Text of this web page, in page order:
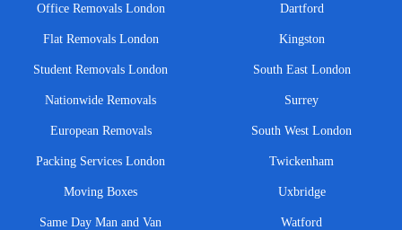
Office Removals London
Flat Removals London
Student Removals London
Nationwide Removals
European Removals
Packing Services London
Moving Boxes
Same Day Man and Van
Dartford
Kingston
South East London
Surrey
South West London
Twickenham
Uxbridge
Watford